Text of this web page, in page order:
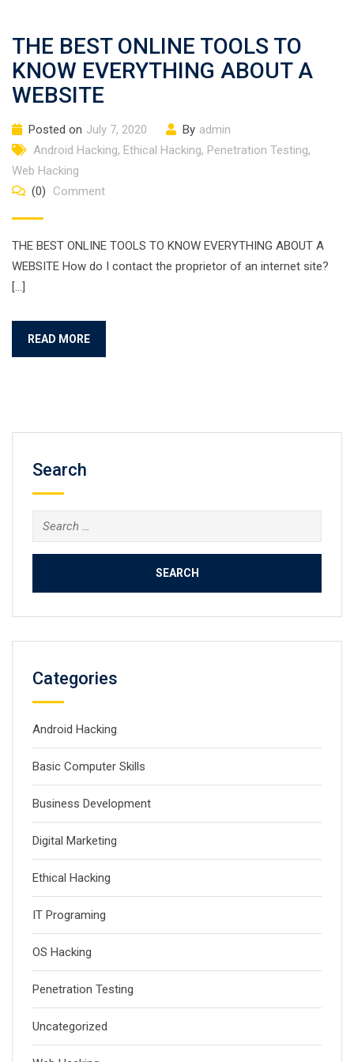
THE BEST ONLINE TOOLS TO
KNOW EVERYTHING ABOUT A
WEBSITE
Posted on July 7, 2020 By admin
Android Hacking, Ethical Hacking, Penetration Testing,
Web Hacking
(0)
Comment
THE BEST ONLINE TOOLS TO KNOW EVERYTHING ABOUT A
WEBSITE How do I contact the proprietor of an internet site?
[…]
READ MORE
Search
Search
for:
Categories
Android Hacking
Basic Computer Skills
Business Development
Digital Marketing
Ethical Hacking
IT Programing
OS Hacking
Penetration Testing
Uncategorized